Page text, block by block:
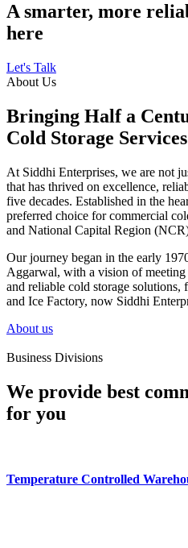
A smarter, more
here
Let's Talk
About Us
Bringing Half a
Cold Storage
At Siddhi Enterprises, we are not
that has thrived on excellence,
five decades. Established in the
preferred choice for commercial
and National Capital Region
Our journey began in the early
Aggarwal, with a vision of
and reliable cold storage solutions,
and Ice Factory, now Siddhi
About us
Business Divisions
We provide best
for you
Temperature Controlled